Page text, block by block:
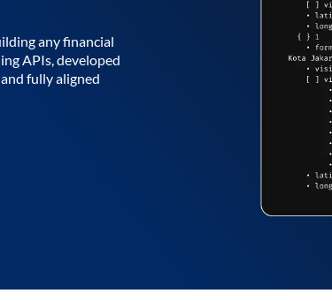
any financial
APIs, developed
fully aligned